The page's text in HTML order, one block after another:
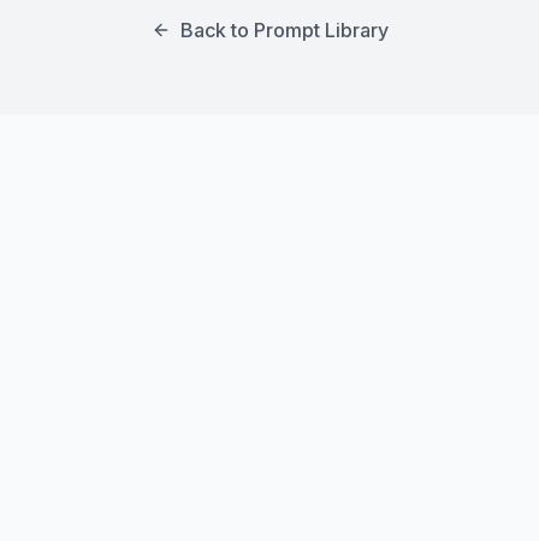
Back to Prompt Library